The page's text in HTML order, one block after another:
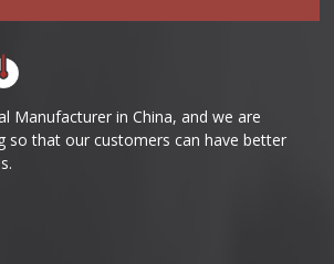
Manufacturer in China, and we are
so that our customers can have better